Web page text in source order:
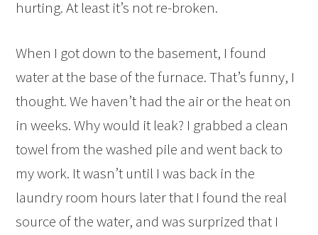
hurting. At least it’s not re-broken.
When I got down to the basement, I found
water at the base of the furnace. That’s funny, I
thought. We haven’t had the air or the heat on
in weeks. Why would it leak? I grabbed a clean
towel from the washed pile and went back to
my work. It wasn’t until I was back in the
laundry room hours later that I found the real
source of the water, and was surprized that I